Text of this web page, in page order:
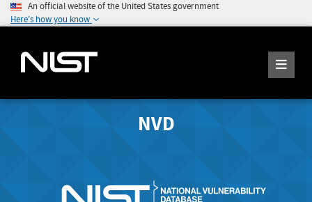
An official website of the United States government
Here's how you know
NVD